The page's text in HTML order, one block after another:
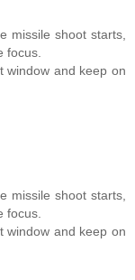
missile shoot starts,
focus.
window and keep on
missile shoot starts,
focus.
window and keep on